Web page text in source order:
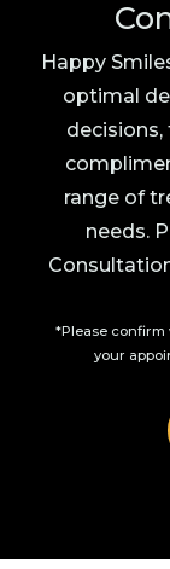
Happy
optimal
decisions,
range of
needs.
*Please
your